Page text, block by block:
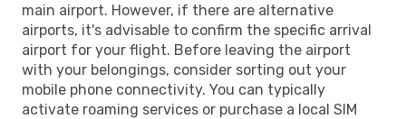
main airport. However, if there are alternative
airports, it's advisable to confirm the specific arrival
airport for your flight. Before leaving the airport
with your belongings, consider sorting out your
mobile phone connectivity. You can typically
activate roaming services or purchase a local SIM